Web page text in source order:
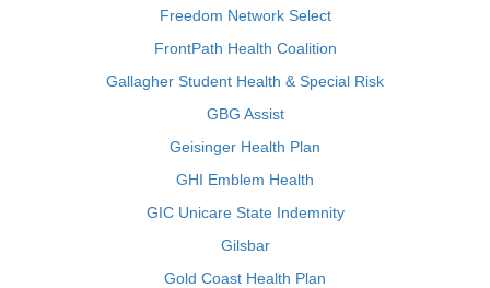
Freedom Network Select
FrontPath Health Coalition
Gallagher Student Health & Special Risk
GBG Assist
Geisinger Health Plan
GHI Emblem Health
GIC Unicare State Indemnity
Gilsbar
Gold Coast Health Plan